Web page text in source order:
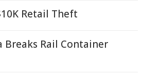
Retail Theft
Breaks Rail Container